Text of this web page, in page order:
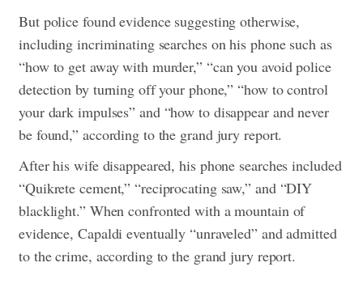
But police found evidence suggesting otherwise,
including incriminating searches on his phone such as
“how to get away with murder,” “can you avoid police
detection by turning off your phone,” “how to control
your dark impulses” and “how to disappear and never
be found,” according to the grand jury report.
After his wife disappeared, his phone searches included
“Quikrete cement,” “reciprocating saw,” and “DIY
blacklight.” When confronted with a mountain of
evidence, Capaldi eventually “unraveled” and admitted
to the crime, according to the grand jury report.